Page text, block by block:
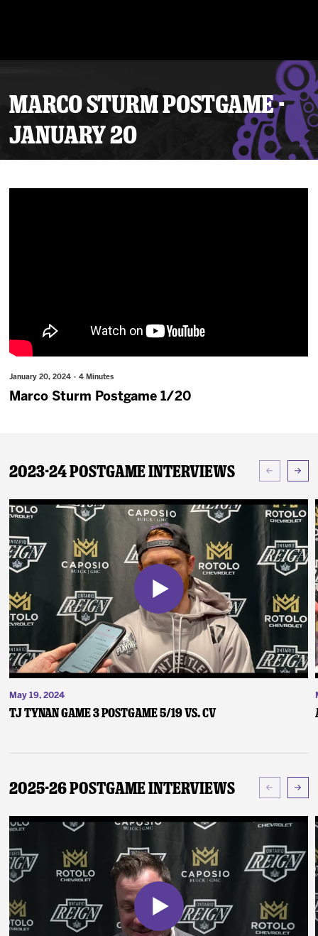
MARCO STURM POSTGAME -
JANUARY 20
January 20, 2024 · 4 Minutes
Marco Sturm Postgame 1/20
2023-24 Postgame Interviews
May 19, 2024
TJ Tynan Game 3 Postgame 5/19 vs. CV
2025-26 Postgame Interviews